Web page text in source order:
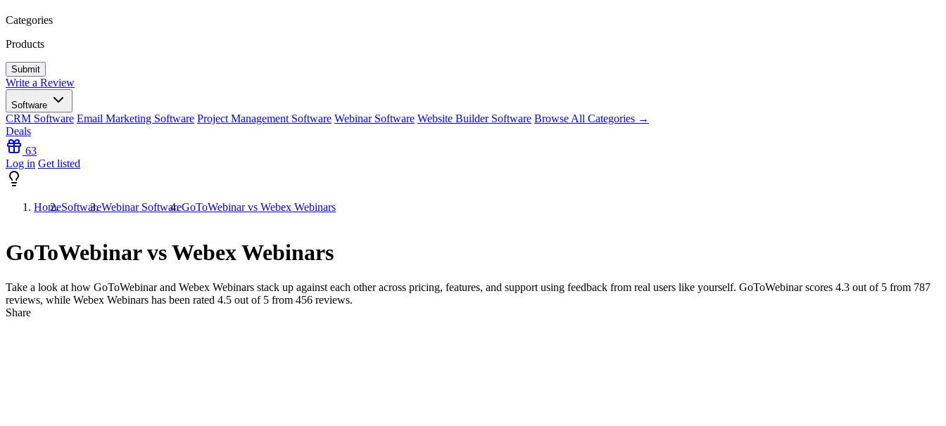
Categories
Products
Write a Review
Software
CRM Software Email Marketing Software Project Management Software Webinar Software Website Builder Software Browse All Categories →
Deals
63
Log in Get listed
HomeSoftwareWebinar SoftwareGoToWebinar vs Webex Webinars
GoToWebinar vs Webex Webinars
Take a look at how GoToWebinarand Webex Webinars stack up against each other across pricing, features, and support using feedback from real users like yourself. GoToWebinar scores 4.3 out of 5 from 787
reviews, while Webex Webinars has been rated 4.5 out of 5 from 456 reviews.
Share